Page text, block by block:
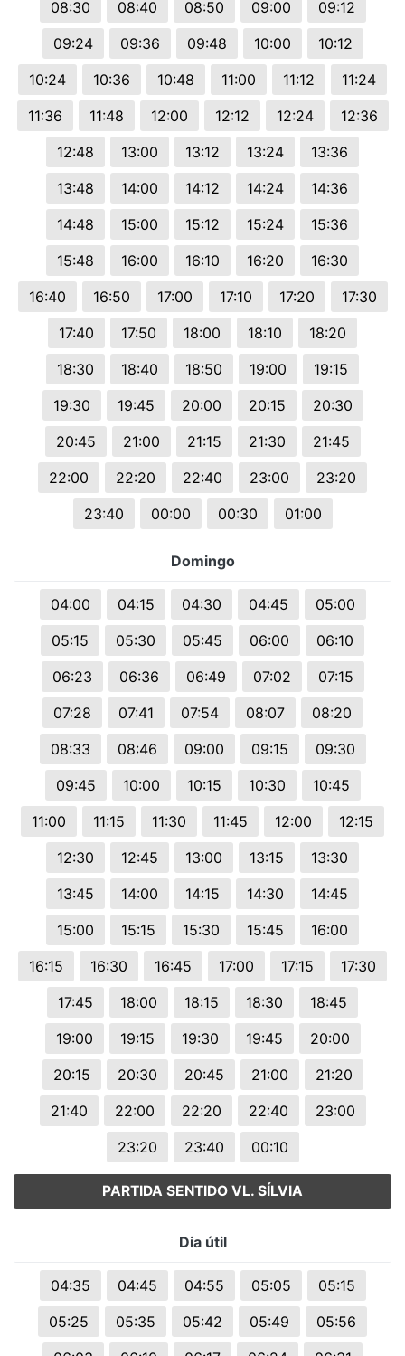
08:30 08:40 08:50 09:00
09:12
09:24
09:36 09:48 10:00
10:12
10:24
10:36 10:48 11:00 11:12
11:24
11:36
11:48 12:00 12:12 12:24
12:36
12:48
13:00 13:12 13:24
13:36
13:48
14:00 14:12 14:24
14:36
14:48
15:00 15:12 15:24
15:36
15:48
16:00 16:10 16:20
16:30
16:40
16:50 17:00 17:10 17:20
17:30
17:40
17:50 18:00 18:10
18:20
18:30
18:40 18:50 19:00
19:15
19:30
19:45 20:00 20:15
20:30
20:45
21:00 21:15 21:30
21:45
22:00
22:20 22:40 23:00
23:20
23:40
00:00 00:30 01:00
Domingo
04:00 04:15 04:30 04:45
05:00
05:15
05:30 05:45 06:00
06:10
06:23
06:36 06:49 07:02
07:15
07:28
07:41 07:54 08:07
08:20
08:33
08:46 09:00 09:15
09:30
09:45
10:00 10:15 10:30
10:45
11:00
11:15 11:30 11:45 12:00
12:15
12:30
12:45 13:00 13:15
13:30
13:45
14:00 14:15 14:30
14:45
15:00
15:15 15:30 15:45
16:00
16:15
16:30 16:45 17:00 17:15
17:30
17:45
18:00 18:15 18:30
18:45
19:00
19:15 19:30 19:45
20:00
20:15
20:30 20:45 21:00
21:20
21:40
22:00 22:20 22:40
23:00
23:20
23:40 00:10
PARTIDA SENTIDO VL. SÍLVIA
Dia útil
04:35 04:45 04:55 05:05
05:15
05:25
05:35 05:42 05:49
05:56